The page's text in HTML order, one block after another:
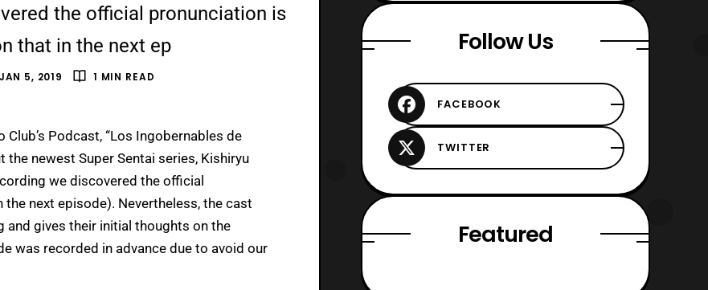
the official pronunciation is
that in the next ep
JAN 5, 2019 1 MIN READ
Podcast, “Los Ingobernables de
the newest Super Sentai series, Kishiryu
we discovered the official
next episode). Nevertheless, the cast
gives their initial thoughts on the
was recorded in advance due to avoid our
Follow Us
Featured